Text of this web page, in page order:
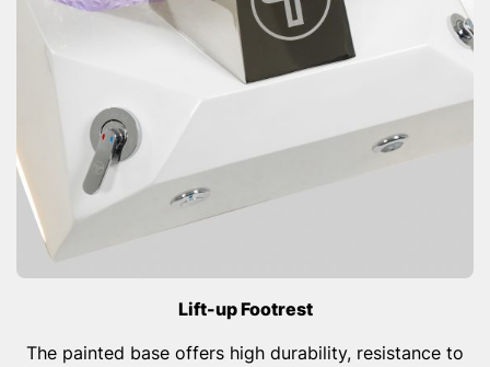
Lift-up Footrest
The painted base offers high durability, resistance to